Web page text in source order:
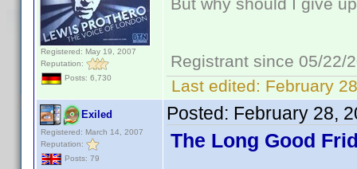
Registered: May 19, 2007
Reputation:
Posts: 6,730
Registrant since 05/22/
Last edited: February
Exiled
Registered: March 14, 2007
Reputation:
Posts: 79
Posted: February 28,
The Long Good